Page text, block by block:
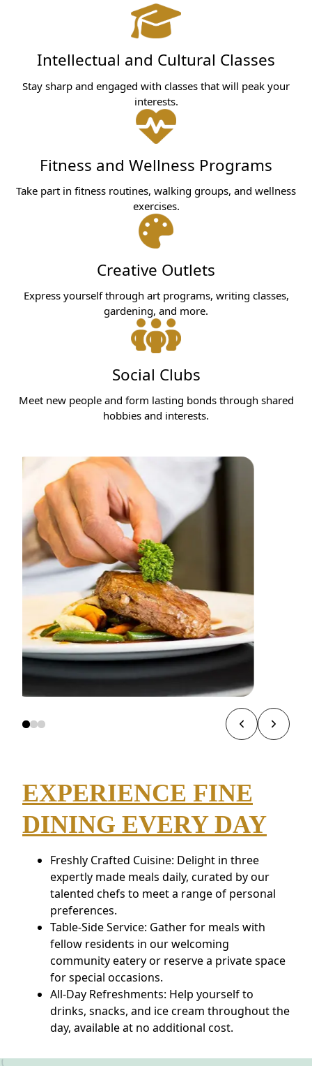
Intellectual and Cultural Classes
Stay sharp and engaged with classes that will peak your
interests.
Fitness and Wellness Programs
Take part in fitness routines, walking groups, and wellness
exercises.
Creative Outlets
Express yourself through art programs, writing classes,
gardening, and more.
Social Clubs
Meet new people and form lasting bonds through shared
hobbies and interests.
EXPERIENCE FINE
DINING EVERY DAY
Freshly Crafted Cuisine: Delight in three
expertly made meals daily, curated by our
talented chefs to meet a range of personal
preferences.
Table-Side Service: Gather for meals with
fellow residents in our welcoming
community eatery or reserve a private space
for special occasions.
All-Day Refreshments: Help yourself to
drinks, snacks, and ice cream throughout the
day, available at no additional cost.